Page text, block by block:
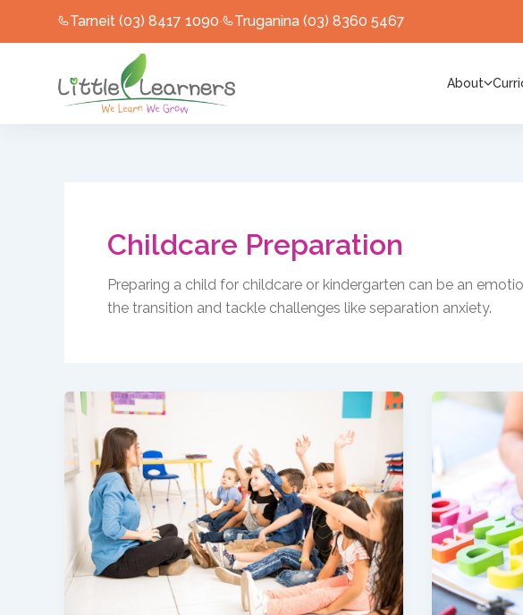
Tarneit (03) 8417 1090· Truganina (03) 8360 5467
About
Childcare Preparation
Preparing a child for childcare or kindergarten can be an
the transition and tackle challenges like separation anxiety.